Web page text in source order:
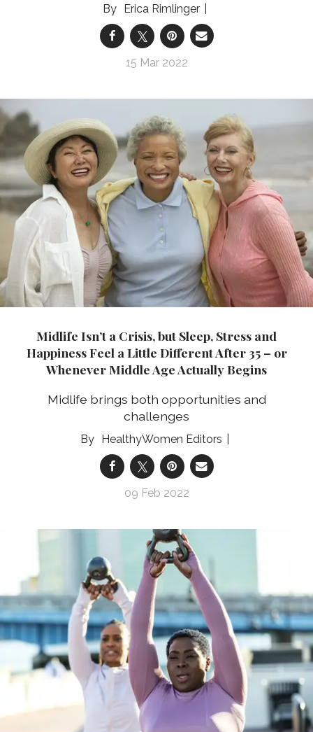
Erica Rimlinger
15 Mar 2022
Midlife Isn’t a Crisis, but Sleep, Stress and
Happiness Feel a Little Different After 35 – or
Whenever Middle Age Actually Begins
Midlife brings both opportunities and
challenges
HealthyWomen Editors
09 Feb 2022